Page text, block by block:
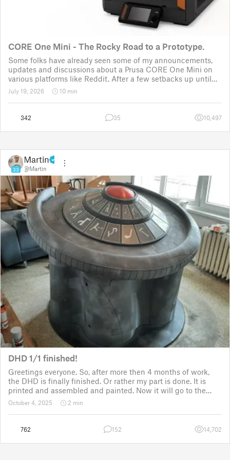
CORE One Mini - The Rocky Road to a Prototype.
Some folks have already seen some of my announcements,
updates and discussions about a Prusa CORE One Mini on
various platforms like Reddit. After a few setbacks up until
November 2025, the project was put back to the drawing
board for the third time
July 19, 2026 10 min
342 35 10,497
33
Martin
@Martin
DHD 1/1 finished!
Greetings everyone. So, after more then 4 months of work,
the DHD is finally finished. Or rather my part is done. It is
printed and assembled and painted. Now it will go to the
customer for the electronic fitting, lights and sounds so that
it could b
October 4, 2025 2 min
762 152 14,702